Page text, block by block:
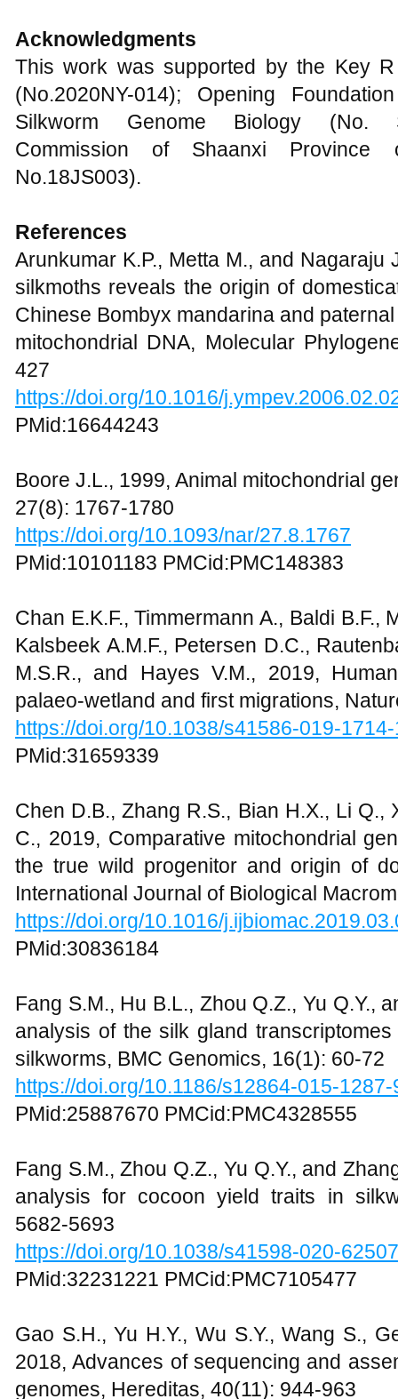
Acknowledgments
This work was supported by the Key
(No.2020NY-014); Opening
Silkworm Genome Biology (No.
Commission of Shaanxi Province
No.18JS003).
References
Arunkumar K.P., Metta M., and
silkmoths reveals the origin of
Chinese Bombyx mandarina and
mitochondrial DNA, Molecular
427
https://doi.org/10.1016/
PMid:16644243
Boore J.L., 1999, Animal mitochondrial
27(8): 1767-1780
https://doi.org/10.1093/nar/27.8.1767
PMid:10101183 PMCid:PMC148383
Chan E.K.F., Timmermann A., Baldi B.F.,
Kalsbeek A.M.F., Petersen D.C.,
M.S.R., and Hayes V.M., 2019,
palaeo-wetland and first migrations,
https://doi.org/10.1038/s41586-019-
PMid:31659339
Chen D.B., Zhang R.S., Bian H.X., Li Q.,
C., 2019, Comparative mitochondrial
the true wild progenitor and origin of
International Journal of Biological
https://doi.org/10.1016/
PMid:30836184
Fang S.M., Hu B.L., Zhou Q.Z., Yu Q.Y.,
analysis of the silk gland
silkworms, BMC Genomics, 16(1): 60-72
https://doi.org/10.1186/s12864-015-1287-
PMid:25887670 PMCid:PMC4328555
Fang S.M., Zhou Q.Z., Yu Q.Y., and
analysis for cocoon yield traits in
5682-5693
https://doi.org/10.1038/s41598-020-
PMid:32231221 PMCid:PMC7105477
Gao S.H., Yu H.Y., Wu S.Y., Wang S.,
2018, Advances of sequencing and
genomes, Hereditas, 40(11): 944-963